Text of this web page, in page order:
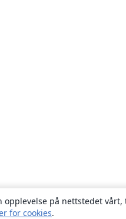
opplevelse på nettstedet
for cookies.